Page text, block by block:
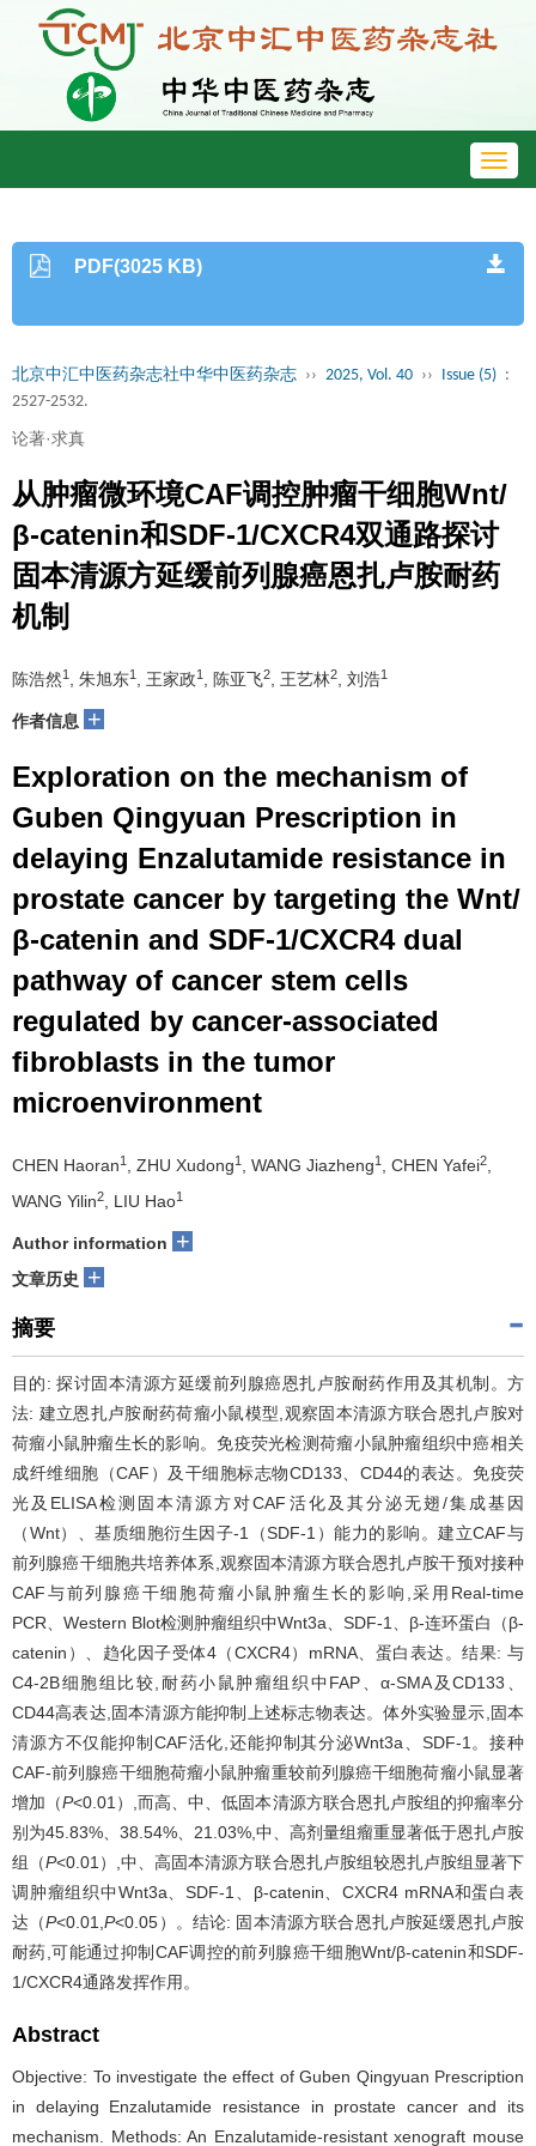
PDF(3025 KB)
北京中汇中医药杂志社中华中医药杂志 ›› 2025, Vol. 40 ›› Issue (5) :
2527-2532.
论著·求真
从肿瘤微环境CAF调控肿瘤干细胞Wnt/
β-catenin和SDF-1/CXCR4双通路探讨
固本清源方延缓前列腺癌恩扎卢胺耐药
机制
陈浩然1 , 朱旭东1 , 王家政1 , 陈亚飞2, 王艺林2, 刘浩1
作者信息 +
Exploration on the mechanism of
Guben Qingyuan Prescription in
delaying Enzalutamide resistance in
prostate cancer by targeting the Wnt/
β-catenin and SDF-1/CXCR4 dual
pathway of cancer stem cells
regulated by cancer-associated
fibroblasts in the tumor
microenvironment
CHEN Haoran1 , ZHU Xudong1 , WANG Jiazheng1 , CHEN Yafei2,
WANG Yilin2, LIU Hao1
Author information +
文章历史 +
摘要
目的: 探讨固本清源方延缓前列腺癌恩扎卢胺耐药作用及其机制。方
法: 建立恩扎卢胺耐药荷瘤小鼠模型,观察固本清源方联合恩扎卢胺对
荷瘤小鼠肿瘤生长的影响。免疫荧光检测荷瘤小鼠肿瘤组织中癌相关
成纤维细胞（CAF）及干细胞标志物CD133、CD44的表达。免疫荧
光及ELISA检测固本清源方对CAF活化及其分泌无翅/集成基因
（Wnt）、基质细胞衍生因子-1（SDF-1）能力的影响。建立CAF与
前列腺癌干细胞共培养体系,观察固本清源方联合恩扎卢胺干预对接种
CAF与前列腺癌干细胞荷瘤小鼠肿瘤生长的影响,采用Real-time
PCR、Western Blot检测肿瘤组织中Wnt3a、SDF-1、β-连环蛋白（β-
catenin）、趋化因子受体4（CXCR4）mRNA、蛋白表达。结果: 与
C4-2B细胞组比较,耐药小鼠肿瘤组织中FAP、α-SMA及CD133、
CD44高表达,固本清源方能抑制上述标志物表达。体外实验显示,固本
清源方不仅能抑制CAF活化,还能抑制其分泌Wnt3a、SDF-1。接种
CAF-前列腺癌干细胞荷瘤小鼠肿瘤重较前列腺癌干细胞荷瘤小鼠显著
增加（P<0.01）,而高、中、低固本清源方联合恩扎卢胺组的抑瘤率分
别为45.83%、38.54%、21.03%,中、高剂量组瘤重显著低于恩扎卢胺
组（P<0.01）,中、高固本清源方联合恩扎卢胺组较恩扎卢胺组显著下
调肿瘤组织中Wnt3a、SDF-1、β-catenin、CXCR4 mRNA和蛋白表
达（P<0.01,P<0.05）。结论: 固本清源方联合恩扎卢胺延缓恩扎卢胺
耐药,可能通过抑制CAF调控的前列腺癌干细胞Wnt/β-catenin和SDF-
1/CXCR4通路发挥作用。
Abstract
Objective: To investigate the effect of Guben Qingyuan Prescription
in delaying Enzalutamide resistance in prostate cancer and its
mechanism. Methods: An Enzalutamide-resistant xenograft mouse